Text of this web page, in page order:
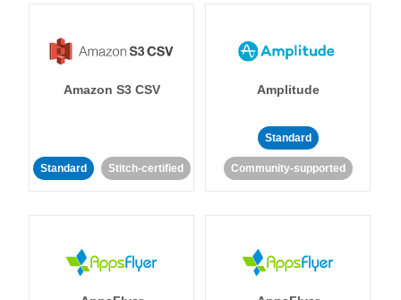
Amazon S3 CSV
Standard Stitch-certified
Amplitude
Standard
Community-supported